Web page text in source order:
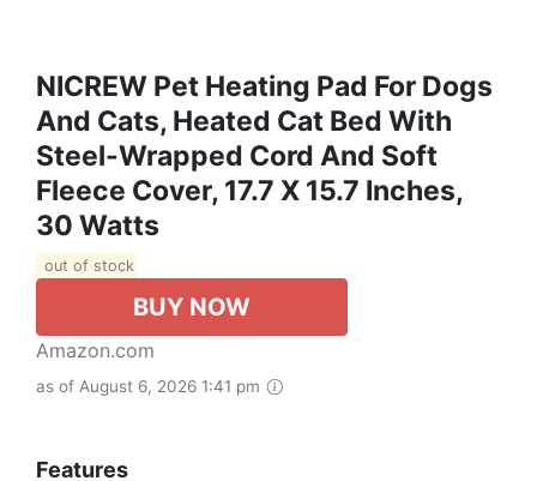
NICREW Pet Heating Pad For Dogs
And Cats, Heated Cat Bed With
Steel-Wrapped Cord And Soft
Fleece Cover, 17.7 X 15.7 Inches,
30 Watts
out of stock
BUY NOW
Amazon.com
as of August 6, 2026 1:41 pm
Features